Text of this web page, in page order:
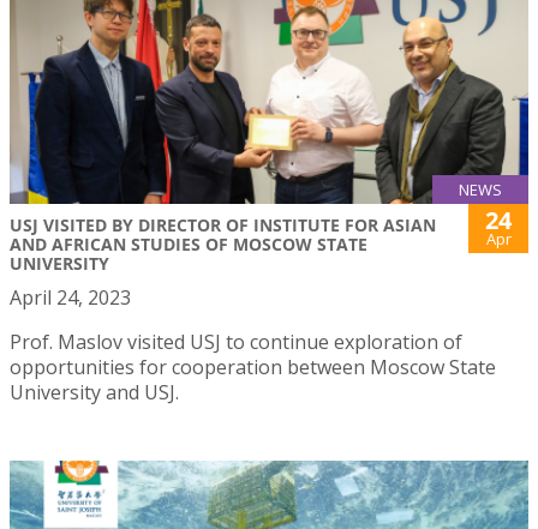
NEWS
USJ VISITED BY DIRECTOR OF INSTITUTE FOR ASIAN
AND AFRICAN STUDIES OF MOSCOW STATE
UNIVERSITY
24
Apr
April 24, 2023
Prof. Maslov visited USJ to continue exploration of
opportunities for cooperation between Moscow State
University and USJ.